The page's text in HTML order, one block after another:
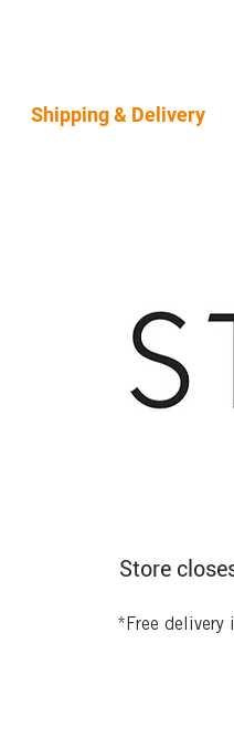
Shipping & Delivery
Store
*Free delivery